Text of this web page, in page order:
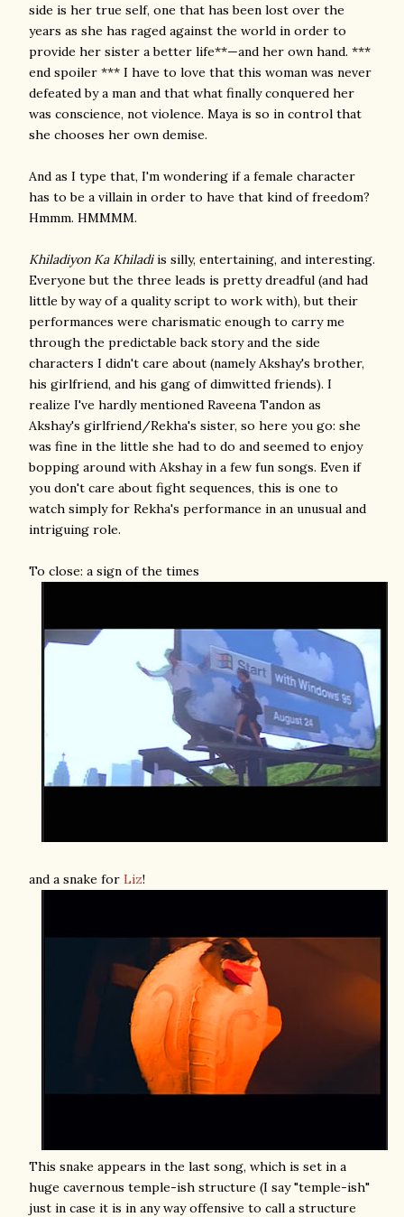
side is her true self, one that has been lost over the
years as she has raged against the world in order to
provide her sister a better life**—and her own hand. ***
end spoiler *** I have to love that this woman was never
defeated by a man and that what finally conquered her
was conscience, not violence. Maya is so in control that
she chooses her own demise.
And as I type that, I'm wondering if a female character
has to be a villain in order to have that kind of freedom?
Hmmm. HMMMM.
Khiladiyon Ka Khiladiis silly, entertaining, and interesting.
Everyone but the three leads is pretty dreadful (and had
little by way of a quality script to work with), but their
performances were charismatic enough to carry me
through the predictable back story and the side
characters I didn't care about (namely Akshay's brother,
his girlfriend, and his gang of dimwitted friends). I
realize I've hardly mentioned Raveena Tandon as
Akshay's girlfriend/Rekha's sister, so here you go: she
was fine in the little she had to do and seemed to enjoy
bopping around with Akshay in a few fun songs. Even if
you don't care about fight sequences, this is one to
watch simply for Rekha's performance in an unusual and
intriguing role.
To close: a sign of the times
and a snake for Liz!
This snake appears in the last song, which is set in a
huge cavernous temple-ish structure (I say "temple-ish"
just in case it is in any way offensive to call a structure